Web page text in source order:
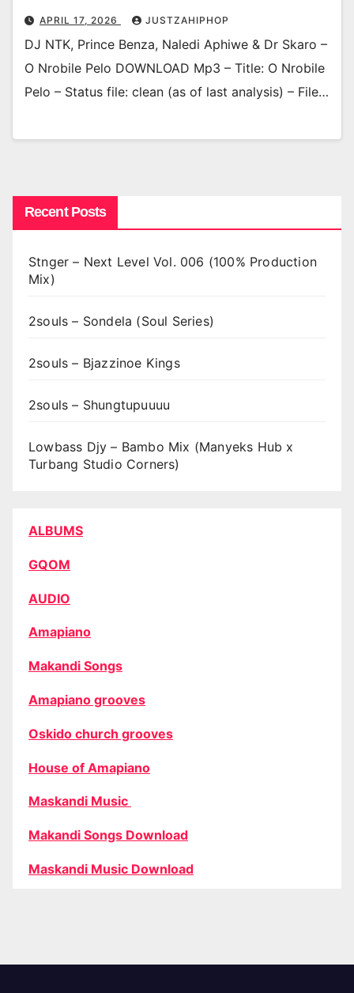
APRIL 17, 2026 JUSTZAHIPHOP
DJ NTK, Prince Benza, Naledi Aphiwe & Dr Skaro –
O Nrobile Pelo DOWNLOAD Mp3 – Title: O Nrobile
Pelo – Status file: clean (as of last analysis) – File…
Recent Posts
Stnger – Next Level Vol. 006 (100% Production
Mix)
2souls – Sondela (Soul Series)
2souls – Bjazzinoe Kings
2souls – Shungtupuuuu
Lowbass Djy – Bambo Mix (Manyeks Hub x
Turbang Studio Corners)
ALBUMS
GQOM
AUDIO
Amapiano
Makandi Songs
Amapiano grooves
Oskido church grooves
House of Amapiano
Maskandi Music
Makandi Songs Download
Maskandi Music Download